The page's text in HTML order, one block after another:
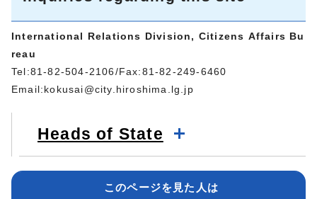
International Relations Division, Citizens Affairs Bu
reau
Tel:81-82-504-2106/Fax:81-82-249-6460
Email:kokusai@city.hiroshima.lg.jp
Heads of State
このページを見た人は